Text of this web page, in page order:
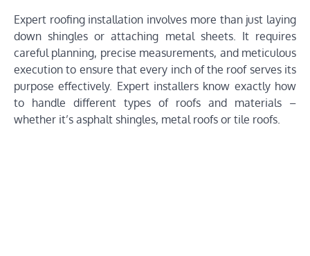
Expert roofing installation involves more than just laying
down shingles or attaching metal sheets. It requires
careful planning, precise measurements, and meticulous
execution to ensure that every inch of the roof serves its
purpose effectively. Expert installers know exactly how
to handle different types of roofs and materials –
whether it’s asphalt shingles, metal roofs or tile roofs.